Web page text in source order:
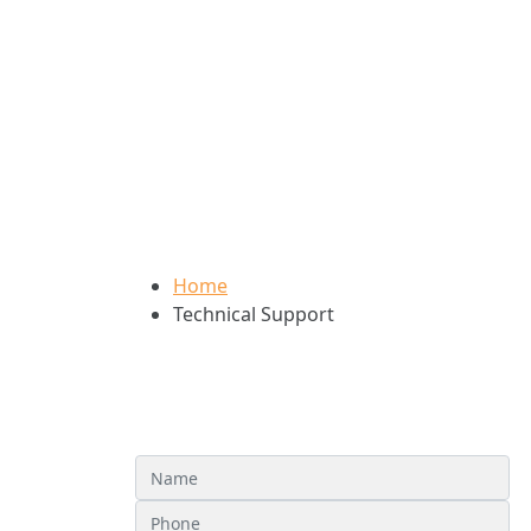
Home
Technical Support